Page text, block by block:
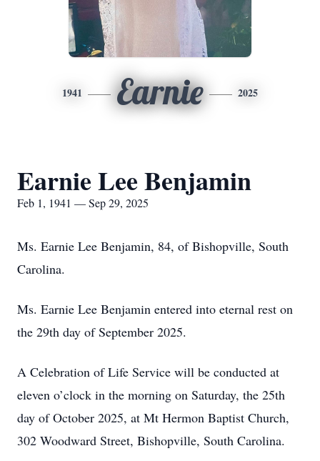
1941 Earnie 2025
Earnie Lee Benjamin
Feb 1, 1941 — Sep 29, 2025
Ms. Earnie Lee Benjamin, 84, of Bishopville, South
Carolina.
Ms. Earnie Lee Benjamin entered into eternal rest on
the 29th day of September 2025.
A Celebration of Life Service will be conducted at
eleven o’clock in the morning on Saturday, the 25th
day of October 2025, at Mt Hermon Baptist Church,
302 Woodward Street, Bishopville, South Carolina.